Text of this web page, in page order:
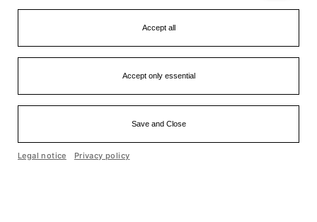
Accept all
Accept only essential
Save and Close
Legal notice Privacy policy